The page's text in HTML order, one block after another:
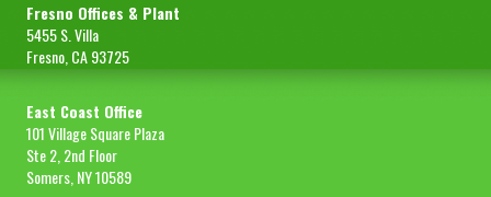
Fresno Offices & Plant
5455 S. Villa
Fresno, CA 93725
East Coast Office
101 Village Square Plaza
Ste 2, 2nd Floor
Somers, NY 10589